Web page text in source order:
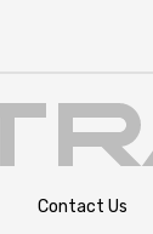
Contact Us